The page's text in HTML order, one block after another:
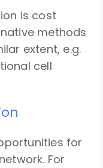
is cost
methods
extent, e.g.
cell
for
For